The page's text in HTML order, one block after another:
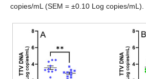
copies/mL (SEM = ±0.10 Log copies/mL).